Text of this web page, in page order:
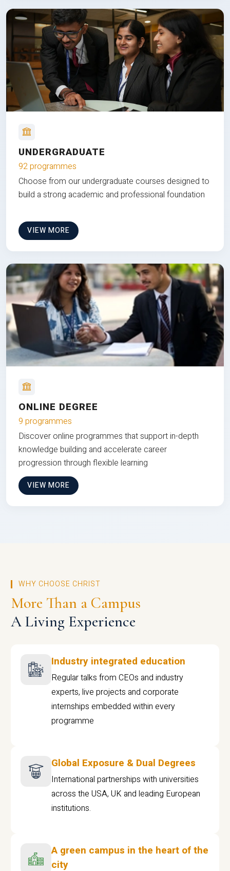
UNDERGRADUATE
92 programmes
Choose from our undergraduate courses designed to
build a strong academic and professional foundation
VIEW MORE
ONLINE DEGREE
9 programmes
Discover online programmes that support in-depth
knowledge building and accelerate career
progression through flexible learning
VIEW MORE
WHY CHOOSE CHRIST
More Than a Campus
A Living Experience
Industry integrated education
Regular talks from CEOs and industry
experts, live projects and corporate
internships embedded within every
programme
Global Exposure & Dual Degrees
International partnerships with universities
across the USA, UK and leading European
institutions.
A green campus in the heart of the
city